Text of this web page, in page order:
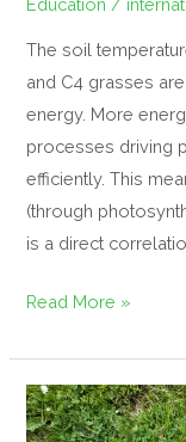
The soil
and C4 grasses
energy. More
processes driving
efficiently. This
(through
is a direct
Read More »
Discouraging
weeds